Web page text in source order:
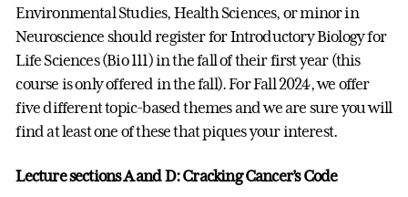
Environmental Studies, Health Sciences, or minor in
Neuroscience should register for Introductory Biology for
Life Sciences (Bio 111) in the fall of their first year (this
course is only offered in the fall). For Fall 2024, we offer
five different topic-based themes and we are sure you will
find at least one of these that piques your interest.
Lecture sections A and D: Cracking Cancer’s Code